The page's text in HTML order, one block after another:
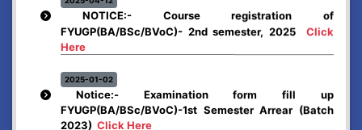
2026-06-12
Notification for Registration and Reapplication (Spot
Admission)Click Here
NOTICE:- Course registration of
FYUGP(BA/BSc/BVoC)- 2nd semester, 2025
Click
Here
2025-01-02
Notice:- Examination form fill up
FYUGP(BA/BSc/BVoC)-1st Semester Arrear (Batch
2023) Click Here